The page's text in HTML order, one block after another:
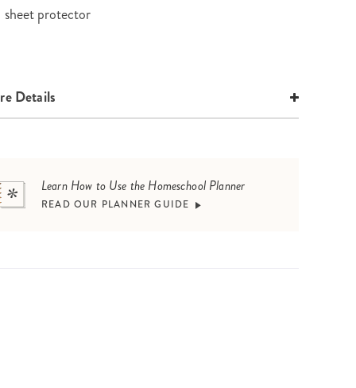
sheet protector
Details
Learn How to Use the Homeschool Planner
READ OUR PLANNER GUIDE